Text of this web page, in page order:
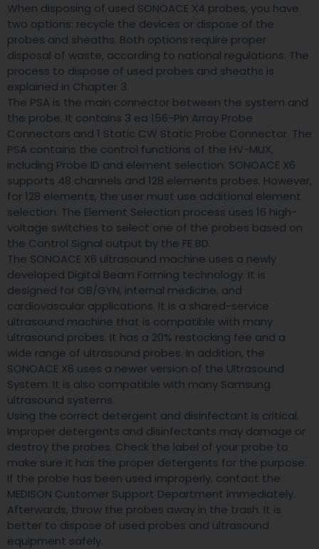
When disposing of used SONOACE X4 probes, you have
two options: recycle the devices or dispose of the
probes and sheaths. Both options require proper
disposal of waste, according to national regulations. The
process to dispose of used probes and sheaths is
explained in Chapter 3.
The PSA is the main connector between the system and
the probe. It contains 3 ea 156-Pin Array Probe
Connectors and 1 Static CW Static Probe Connector. The
PSA contains the control functions of the HV-MUX,
including Probe ID and element selection. SONOACE X6
supports 48 channels and 128 elements probes. However,
for 128 elements, the user must use additional element
selection. The Element Selection process uses 16 high-
voltage switches to select one of the probes based on
the Control Signal output by the FE BD.
The SONOACE X6 ultrasound machine uses a newly
developed Digital Beam Forming technology. It is
designed for OB/GYN, internal medicine, and
cardiovascular applications. It is a shared-service
ultrasound machine that is compatible with many
ultrasound probes. It has a 20% restocking fee and a
wide range of ultrasound probes. In addition, the
SONOACE X6 uses a newer version of the Ultrasound
System. It is also compatible with many Samsung
ultrasound systems.
Using the correct detergent and disinfectant is critical.
Improper detergents and disinfectants may damage or
destroy the probes. Check the label of your probe to
make sure it has the proper detergents for the purpose.
If the probe has been used improperly, contact the
MEDISON Customer Support Department immediately.
Afterwards, throw the probes away in the trash. It is
better to dispose of used probes and ultrasound
equipment safely.